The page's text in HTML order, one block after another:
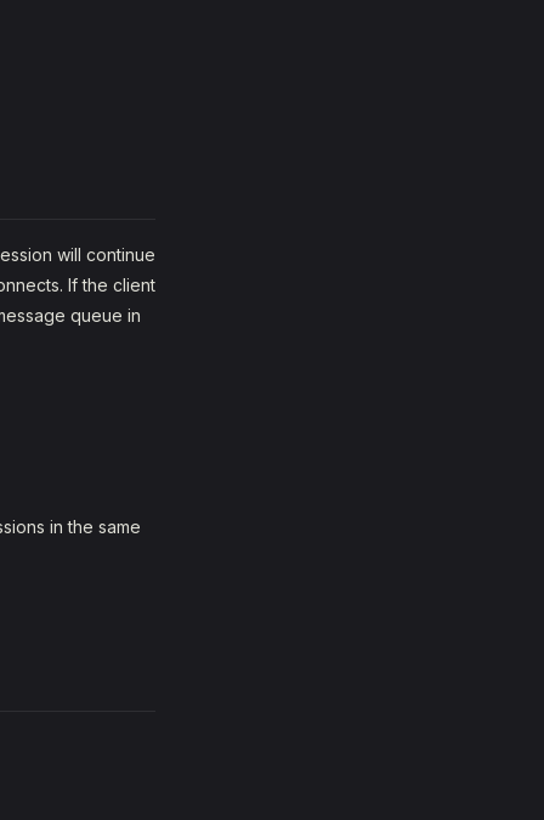
will continue
If the client
queue in
in the same